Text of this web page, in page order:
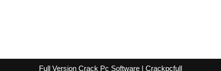
Full Version Crack Pc Software | Crackpcfull